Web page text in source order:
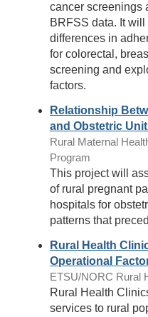
cancer screenings
BRFSS data. It
differences in
for colorectal,
screening and
factors.
Relationship
and Obstetric
Rural Maternal
Program
This project will
of rural pregnant
hospitals for
patterns that
Rural Health
Operational
ETSU/NORC Rural
Rural Health
services to rural